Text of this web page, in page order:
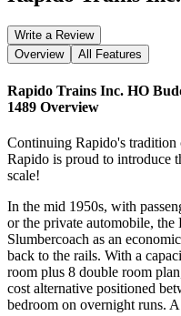
Write a Review
Overview
All Features
Rapido Trains Inc. HO
1489 Overview
Continuing Rapido's tradition
Rapido is proud to introduce
scale!
In the mid 1950s, with
or the private automobile,
Slumbercoach as an
back to the rails. With a
room plus 8 double room
cost alternative positioned
bedroom on overnight runs.